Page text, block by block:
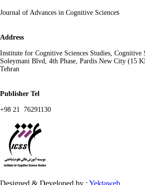
Journal of Advances in Cognitive Sciences
Address
Institute for Cognitive Sciences Studies, Cognitive
Soleymani Blvd, 4th Phase, Pardis New City (15
Tehran
Publisher Tel
+98 21 76291130
Designed & Developed by : Yektaweb